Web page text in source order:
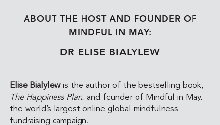
ABOUT THE HOST AND FOUNDER OF
MINDFUL IN MAY:
DR ELISE BIALYLEW
Elise Bialylew is the author of the bestselling book,
The Happiness Plan, and founder of Mindful in May,
the world’s largest online global mindfulness
fundraising campaign.